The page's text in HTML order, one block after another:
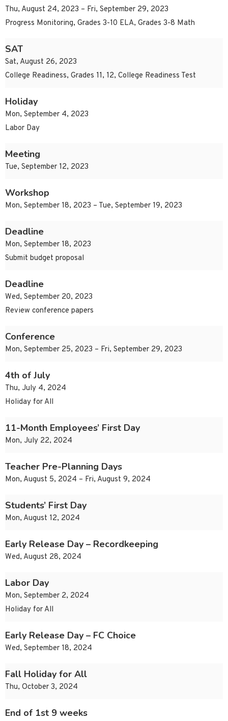
Thu, August 24, 2023 – Fri, September 29, 2023
Progress Monitoring, Grades 3-10 ELA, Grades 3-8 Math
SAT
Sat, August 26, 2023
College Readiness, Grades 11, 12, College Readiness Test
Holiday
Mon, September 4, 2023
Labor Day
Meeting
Tue, September 12, 2023
Workshop
Mon, September 18, 2023 – Tue, September 19, 2023
Deadline
Mon, September 18, 2023
Submit budget proposal
Deadline
Wed, September 20, 2023
Review conference papers
Conference
Mon, September 25, 2023 – Fri, September 29, 2023
4th of July
Thu, July 4, 2024
Holiday for All
11-Month Employees’ First Day
Mon, July 22, 2024
Teacher Pre-Planning Days
Mon, August 5, 2024 – Fri, August 9, 2024
Students’ First Day
Mon, August 12, 2024
Early Release Day – Recordkeeping
Wed, August 28, 2024
Labor Day
Mon, September 2, 2024
Holiday for All
Early Release Day – FC Choice
Wed, September 18, 2024
Fall Holiday for All
Thu, October 3, 2024
End of 1st 9 weeks